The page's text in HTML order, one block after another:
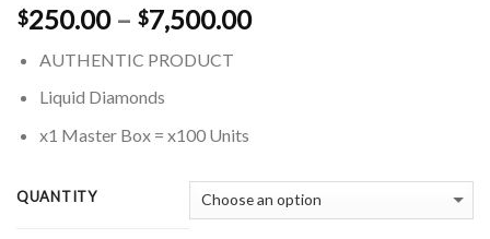
$250.00 – $7,500.00Price
AUTHENTIC PRODUCT
Liquid Diamonds
x1 Master Box = x100 Units
QUANTITY